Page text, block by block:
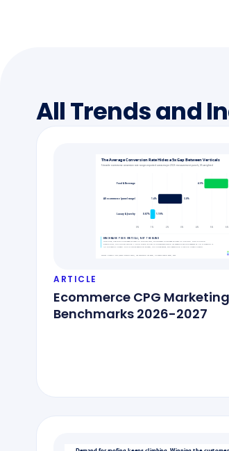
All Trends and
ARTICLE
Ecommerce CPG Marketing
Benchmarks 2026-2027